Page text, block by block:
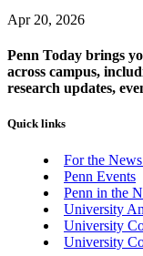
Apr 20, 2026
Penn Today brings
across campus,
research updates,
Quick links
For the
Penn Events
Penn in the
University
University
University